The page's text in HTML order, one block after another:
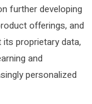
further developing
offerings, and
proprietary data,
and
personalized